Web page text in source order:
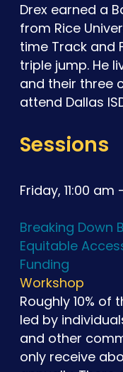
Drex earned a
from Rice
time Track and
triple jump. He
and their three
attend Dallas
Sessions
Friday, 11:00 am
Breaking Down
Equitable
Funding
Workshop
Roughly 10% of
led by
and other
only receive